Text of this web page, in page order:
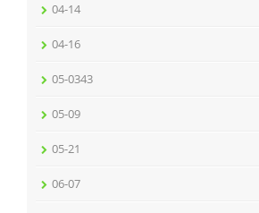
04-14
04-16
05-0343
05-09
05-21
06-07